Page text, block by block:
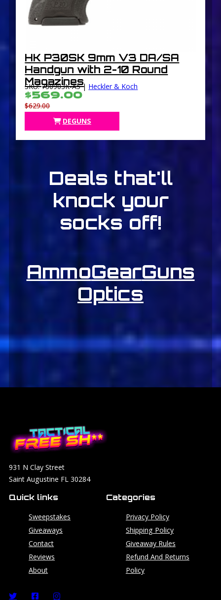
HK P30SK 9mm V3 DA/SA
Handgun with 2-10 Round
Magazines
SKU: 730903K-A5 | Heckler & Koch
$569.00
$629.00
DEGUNS
Deals that'll
knock your
socks off!
AmmoGearGuns
Optics
931 N Clay Street
Saint Augustine FL 30284
Quick links
Sweepstakes
Giveaways
Contact
Reviews
About
Categories
Privacy Policy
Shipping Policy
Giveaway Rules
Refund And Returns
Policy